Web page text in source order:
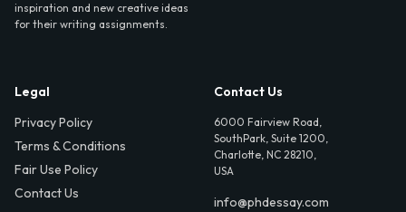
inspiration and new creative ideas
for their writing assignments.
Legal
Privacy Policy
Terms & Conditions
Fair Use Policy
Contact Us
Contact Us
6000 Fairview Road,
SouthPark, Suite 1200,
Charlotte, NC 28210,
USA
info@phdessay.com